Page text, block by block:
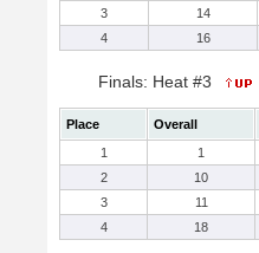
3
14
4
16
Finals: Heat #3
Place Overall
1
1
2
10
3
11
4
18